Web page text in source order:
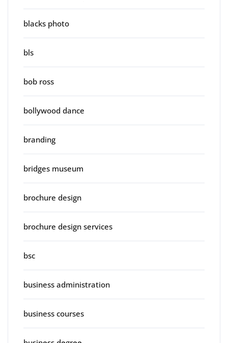
blacks photo
bls
bob ross
bollywood dance
branding
bridges museum
brochure design
brochure design services
bsc
business administration
business courses